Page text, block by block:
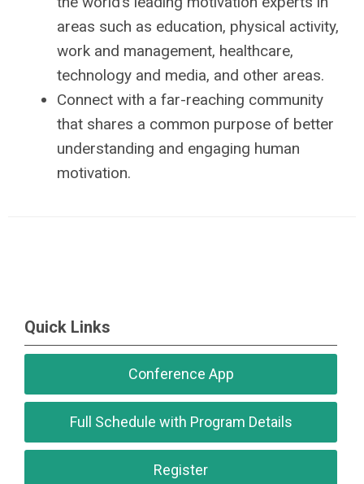
areas such as education, physical activity,
work and management, healthcare,
technology and media, and other areas.
Connect with a far-reaching community
that shares a common purpose of better
understanding and engaging human
motivation.
Quick Links
Conference App
Full Schedule with Program Details
Register